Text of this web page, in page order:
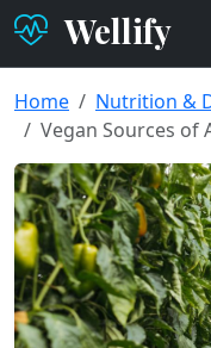
Wellify
Home
Nutrition &
Vegan Sources of